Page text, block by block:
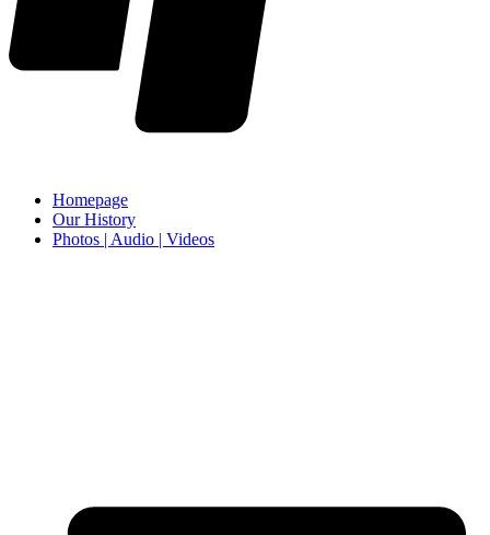
Homepage
Our History
Photos | Audio | Videos